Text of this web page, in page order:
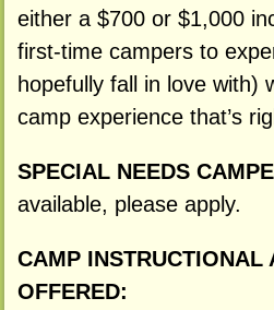
either a $700 or $1,000
first-time campers to
hopefully fall in love with)
camp experience that’s
SPECIAL NEEDS
available, please apply.
CAMP INSTRUCTIONAL
OFFERED: